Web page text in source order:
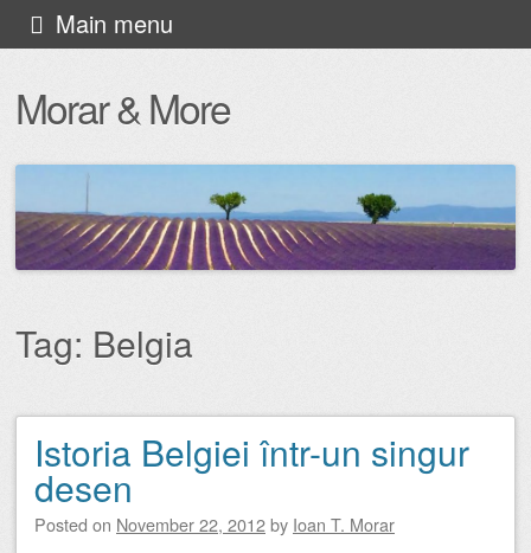
Morar & More
Main menu
Skip
to
content
Tag: Belgia
Post navigation
Istoria Belgiei într-un singur
desen
Posted on November 22, 2012by Ioan T. Morar